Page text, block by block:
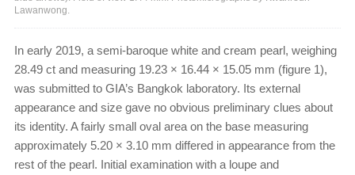
Lawanwong.
In early 2019, a semi-baroque white and cream pearl, weighing
28.49 ct and measuring 19.23 × 16.44 × 15.05 mm (figure 1),
was submitted to GIA’s Bangkok laboratory. Its external
appearance and size gave no obvious preliminary clues about
its identity. A fairly small oval area on the base measuring
approximately 5.20 × 3.10 mm differed in appearance from the
rest of the pearl. Initial examination with a loupe and